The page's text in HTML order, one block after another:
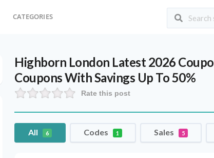
CATEGORIES
Highborn London Latest 2026
Coupons With Savings Up To 50%
Rate this post
All 6 Codes 1 Sales 5